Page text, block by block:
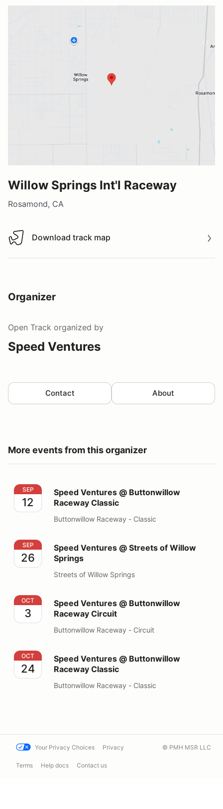
Willow Springs Int'l Raceway
Rosamond, CA
Download track map
Download track map
Organizer
Open Track organized by
Speed Ventures
Contact About
More events from this organizer
Speed Ventures @ Buttonwillow Raceway Classic
SEP
12
Speed Ventures @ Buttonwillow
Raceway Classic
Buttonwillow Raceway - Classic
Speed Ventures @ Streets of Willow Springs
SEP
26
Speed Ventures @ Streets of Willow
Springs
Streets of Willow Springs
Speed Ventures @ Buttonwillow Raceway Circuit
OCT
3
Speed Ventures @ Buttonwillow
Raceway Circuit
Buttonwillow Raceway - Circuit
Speed Ventures @ Buttonwillow Raceway Classic
OCT
24
Speed Ventures @ Buttonwillow
Raceway Classic
Buttonwillow Raceway - Classic
Your Privacy Choices Privacy
Terms Help docs Contact us
© PMH MSR LLC